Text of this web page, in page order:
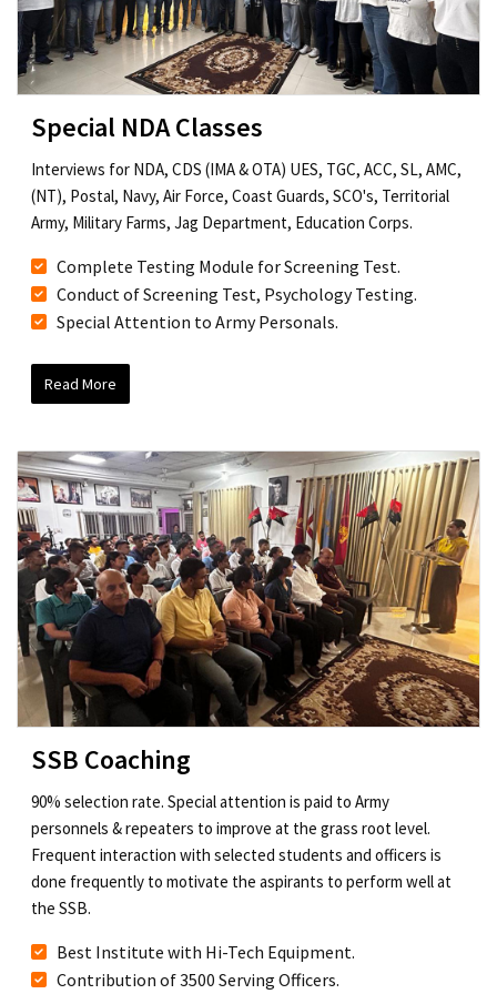
Special NDA Classes
Interviews for NDA, CDS (IMA & OTA) UES, TGC, ACC, SL, AMC,
(NT), Postal, Navy, Air Force, Coast Guards, SCO's, Territorial
Army, Military Farms, Jag Department, Education Corps.
Complete Testing Module for Screening Test.
Conduct of Screening Test, Psychology Testing.
Special Attention to Army Personals.
Read More
SSB Coaching
90% selection rate. Special attention is paid to Army
personnels & repeaters to improve at the grass root level.
Frequent interaction with selected students and officers is
done frequently to motivate the aspirants to perform well at
the SSB.
Best Institute with Hi-Tech Equipment.
Contribution of 3500 Serving Officers.